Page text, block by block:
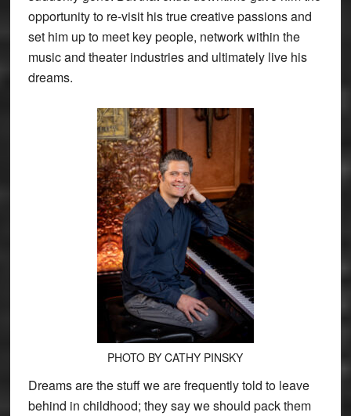
opportunity to re-visit his true creative passions and
set him up to meet key people, network within the
music and theater industries and ultimately live his
dreams.
PHOTO BY CATHY PINSKY
Dreams are the stuff we are frequently told to leave
behind in childhood; they say we should pack them